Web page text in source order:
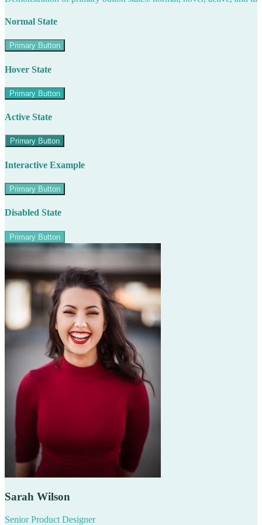
Normal State
Primary Button
Hover State
Primary Button
Active State
Primary Button
Interactive Example
Primary Button
Disabled State
Primary Button
Sarah Wilson
Senior Product Designer